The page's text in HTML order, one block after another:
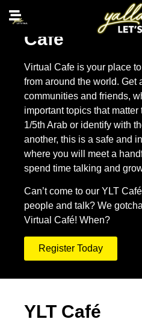
Café
Virtual Cafe is your place
from around the world. Get
communities and friends,
important topics that
1/5th Arab or identify with
another, this is a safe and
where you will meet a
spend time talking and
Can’t come to our YLT
people and talk? We
Virtual Café! When?
Register Today
YLT Café